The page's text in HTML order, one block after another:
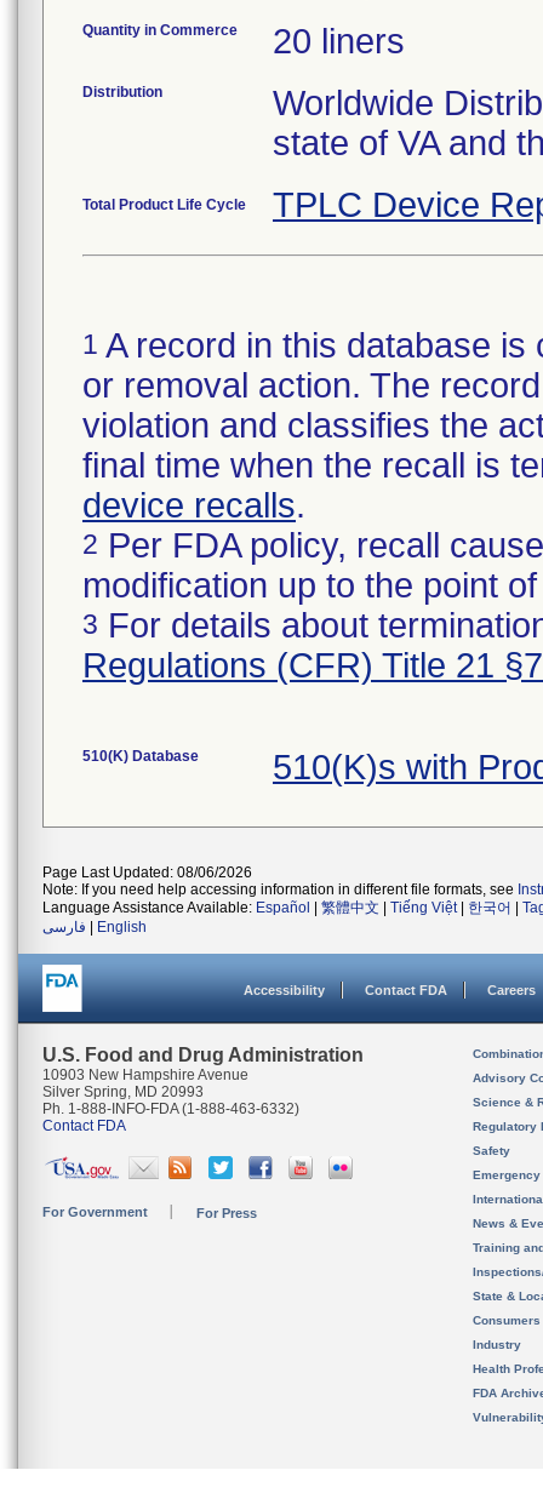
Quantity in Commerce 20 liners
Distribution
Worldwide
state of VA and
Total Product Life Cycle TPLC Device
1 A record in this database
or removal action. The
violation and classifies the
final time when the recall is
device recalls.
2 Per FDA policy, recall
modification up to the point
3 For details about
Regulations (CFR) Title 21
510(K) Database 510(K)s with
Page Last Updated: 08/06/2026
Note: If you need help accessing information in different file formats, see
Language Assistance Available: Español 繁體中文 Tiếng Việt| 한국어
فارسی
English
Accessibility Contact FDA Careers
U.S. Food and Drug Administration
10903 New Hampshire Avenue
Silver Spring, MD 20993
Ph. 1-888-INFO-FDA (1-888-463-6332)
Contact FDA
For Government For Press
Advisory
Science &
Regulatory
Safety
News &
Training
State &
Consumers
Industry
Health
FDA